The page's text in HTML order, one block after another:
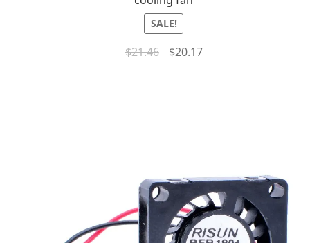
SALE!
$21.46 $20.17